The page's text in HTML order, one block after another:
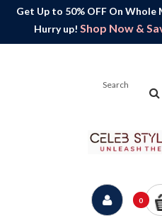
Get Up to 50% OFF On Whole
Hurry up! Shop Now &
0